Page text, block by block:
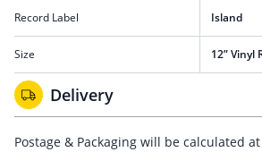
Record Label Island
Size 12” Vinyl
Delivery
Postage & Packaging will be calculated